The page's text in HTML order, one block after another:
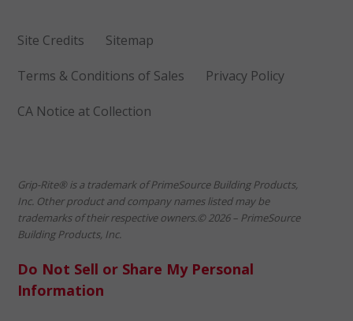
Site Credits Sitemap
Terms & Conditions of Sales Privacy Policy
CA Notice at Collection
Grip-Rite® is a trademark of PrimeSource Building Products,
Inc. Other product and company names listed may be
trademarks of their respective owners.© 2026 – PrimeSource
Building Products, Inc.
Do Not Sell or Share My Personal
Information